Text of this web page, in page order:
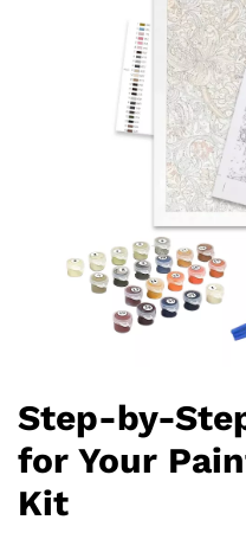
Step-by-
for Your
Kit